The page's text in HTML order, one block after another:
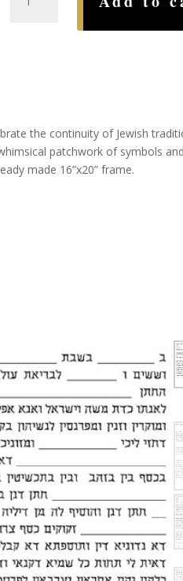
Life
the continuity of Jewish
patchwork of symbols
made 16”x20” frame.